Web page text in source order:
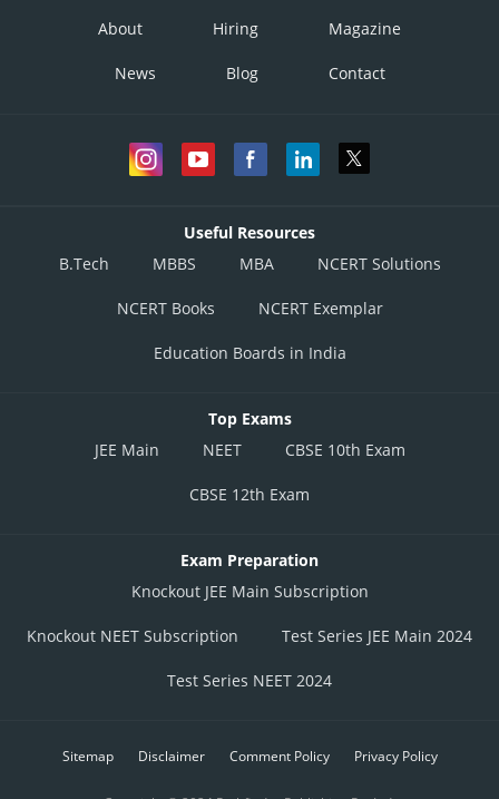
About Hiring Magazine
News Blog Contact
Useful Resources
B.Tech
MBBS MBA NCERT Solutions
NCERT Books NCERT Exemplar
Education Boards in India
Top Exams
JEE Main
NEET CBSE 10th Exam
CBSE 12th Exam
Exam Preparation
Knockout JEE Main Subscription
Knockout NEET Subscription Test Series JEE Main 2024
Test Series NEET 2024
Sitemap Disclaimer Comment Policy Privacy Policy